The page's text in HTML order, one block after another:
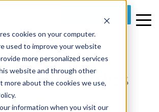
cookies on your computer.
used to improve your website
more personalized services
website and through other
more about the cookies we use,
information when you visit our
For
Analytics
25, 2019 @ 10:02 AM